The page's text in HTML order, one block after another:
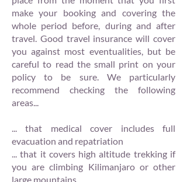
make your booking and covering the
whole period before, during and after
travel. Good travel insurance will cover
you against most eventualities, but be
careful to read the small print on your
policy to be sure. We particularly
recommend checking the following
areas...
... that medical cover includes full
evacuation and repatriation
... that it covers high altitude trekking if
you are climbing Kilimanjaro or other
large mountains